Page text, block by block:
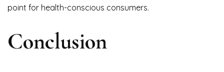
point for health-conscious consumers.
Conclusion